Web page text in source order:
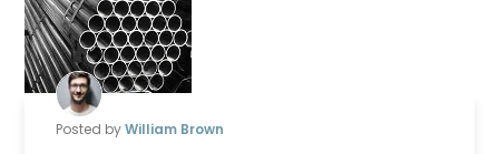
Posted byWilliam Brown